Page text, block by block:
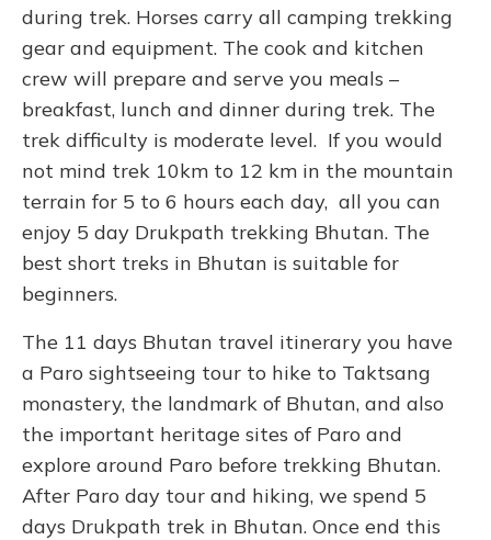
during trek. Horses carry all camping trekking
gear and equipment. The cook and kitchen
crew will prepare and serve you meals –
breakfast, lunch and dinner during trek. The
trek difficulty is moderate level. If you would
not mind trek 10km to 12 km in the mountain
terrain for 5 to 6 hours each day, all you can
enjoy 5 day Drukpath trekking Bhutan. The
best short treks in Bhutan is suitable for
beginners.
The 11 days Bhutan travel itinerary you have
a Paro sightseeing tour to hike to Taktsang
monastery, the landmark of Bhutan, and also
the important heritage sites of Paro and
explore around Paro before trekking Bhutan.
After Paro day tour and hiking, we spend 5
days Drukpath trek in Bhutan. Once end this